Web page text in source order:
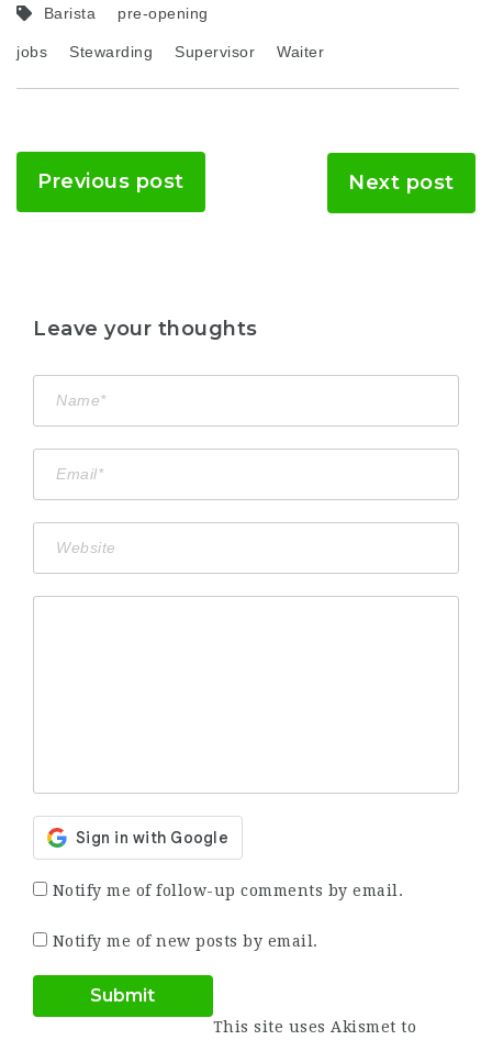
Barista pre-opening
jobs Stewarding Supervisor Waiter
Previous post Next post
Leave your thoughts
Notify me of follow-up comments by email.
Notify me of new posts by email.
This site uses Akismet to